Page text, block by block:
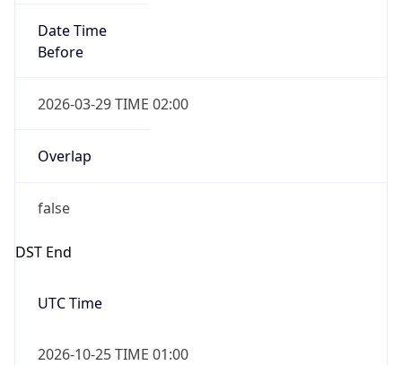
Date Time
Before
2026-03-29 TIME 02:00
Overlap
false
DST End
UTC Time
2026-10-25 TIME 01:00